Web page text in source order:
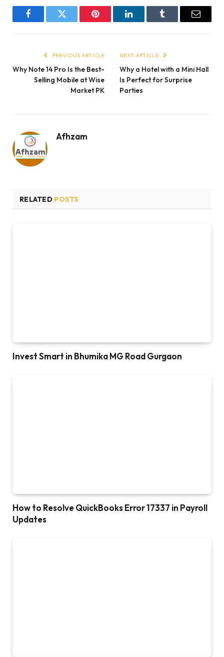
FacebookTwitter Pinterest LinkedInTumblr Email
PREVIOUS ARTICLE
Why Note 14 Pro Is the Best-
Selling Mobile at Wise
Market PK
NEXT ARTICLE
Why a Hotel with a Mini Hall
Is Perfect for Surprise
Parties
Afhzam
RELATED POSTS
Invest Smart in Bhumika MG Road Gurgaon
How to Resolve QuickBooks Error 17337 in Payroll
Updates